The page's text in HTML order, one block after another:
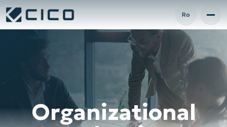
Ro
Organizational